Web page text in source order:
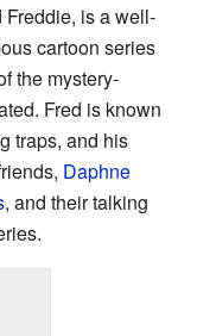
Freddie, is a well-
cartoon series
the mystery-
Fred is known
traps, and his
Daphne
, and their talking